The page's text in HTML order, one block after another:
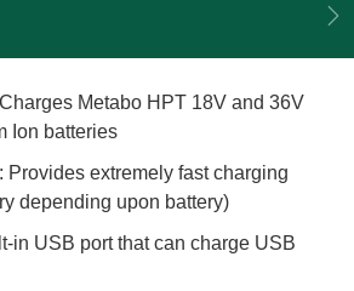
Metabo HPT 18V and 36V
Ion batteries
: Provides extremely fast charging
depending upon battery)
in USB port that can charge USB